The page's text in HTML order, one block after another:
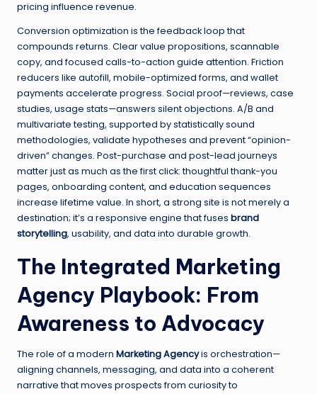
pricing influence revenue.
Conversion optimization is the feedback loop that
compounds returns. Clear value propositions, scannable
copy, and focused calls-to-action guide attention. Friction
reducers like autofill, mobile-optimized forms, and wallet
payments accelerate progress. Social proof—reviews, case
studies, usage stats—answers silent objections. A/B and
multivariate testing, supported by statistically sound
methodologies, validate hypotheses and prevent “opinion-
driven” changes. Post-purchase and post-lead journeys
matter just as much as the first click: thoughtful thank-you
pages, onboarding content, and education sequences
increase lifetime value. In short, a strong site is not merely a
destination; it’s a responsive engine that fuses brand
storytelling, usability, and data into durable growth.
The Integrated Marketing
Agency Playbook: From
Awareness to Advocacy
The role of a modern Marketing Agencyis orchestration—
aligning channels, messaging, and data into a coherent
narrative that moves prospects from curiosity to